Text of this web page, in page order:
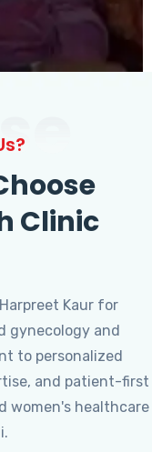
Clinic
Kaur for
gynecology and
to personalized
and patient-first
women's healthcare